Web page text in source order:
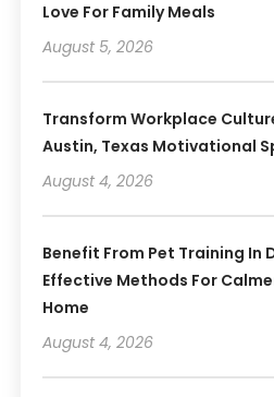
Love For Family Meals
August 5, 2026
Transform Workplace
Austin, Texas Motivational
August 4, 2026
Benefit From Pet Training In
Effective Methods For
Home
August 4, 2026